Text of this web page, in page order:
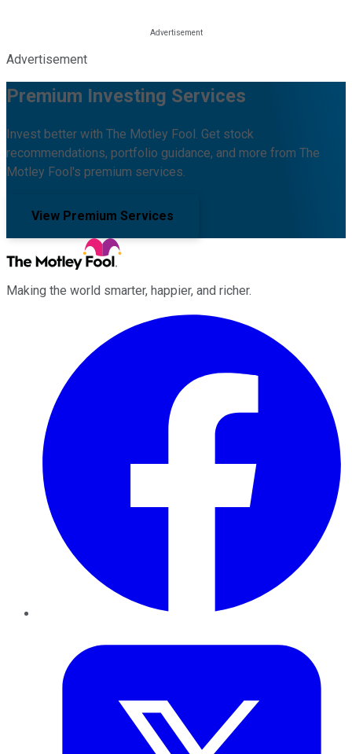
Advertisement
Premium Investing Services
Invest better with The Motley Fool. Get stock
recommendations, portfolio guidance, and more from The
Motley Fool's premium services.
View Premium Services
Making the world smarter, happier, and richer.